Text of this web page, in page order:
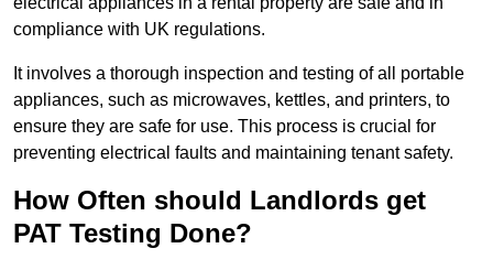
compliance with UK regulations.
It involves a thorough inspection and testing of all portable
appliances, such as microwaves, kettles, and printers, to
ensure they are safe for use. This process is crucial for
preventing electrical faults and maintaining tenant safety.
How Often should Landlords get
PAT Testing Done?